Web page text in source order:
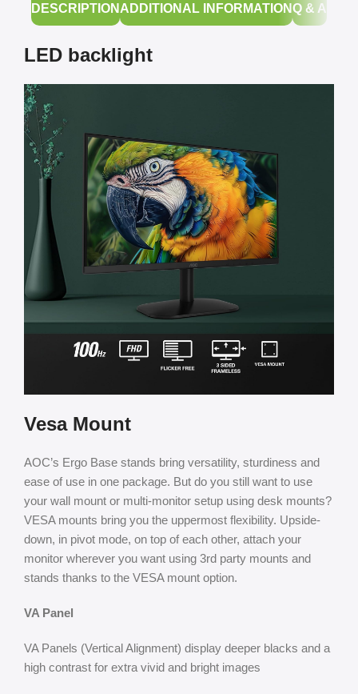
DESCRIPTION ADDITIONAL INFORMATIONQ & A
LED backlight
Vesa Mount
AOC’s Ergo Base stands bring versatility, sturdiness and
ease of use in one package. But do you still want to use
your wall mount or multi-monitor setup using desk mounts?
VESA mounts bring you the uppermost flexibility. Upside-
down, in pivot mode, on top of each other, attach your
monitor wherever you want using 3rd party mounts and
stands thanks to the VESA mount option.
VA Panel
VA Panels (Vertical Alignment) display deeper blacks and a
high contrast for extra vivid and bright images